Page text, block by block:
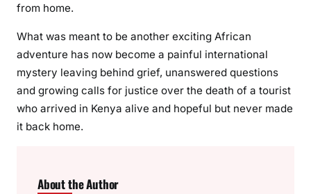
from home.
What was meant to be another exciting African
adventure has now become a painful international
mystery leaving behind grief, unanswered questions
and growing calls for justice over the death of a tourist
who arrived in Kenya alive and hopeful but never made
it back home.
About the Author